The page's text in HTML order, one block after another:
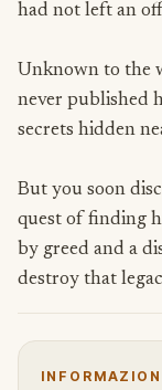
had not left an
Unknown to the
never published
secrets hidden
But you soon
quest of finding
by greed and a
destroy that